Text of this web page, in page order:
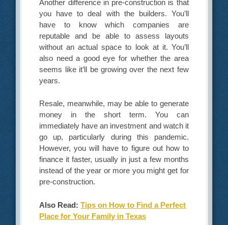
Another difference in pre-construction is that
you have to deal with the builders. You’ll
have to know which companies are
reputable and be able to assess layouts
without an actual space to look at it. You’ll
also need a good eye for whether the area
seems like it’ll be growing over the next few
years.
Resale, meanwhile, may be able to generate
money in the short term. You can
immediately have an investment and watch it
go up, particularly during this pandemic.
However, you will have to figure out how to
finance it faster, usually in just a few months
instead of the year or more you might get for
pre-construction.
Also Read:Tips on How to Find a Perfect
Place for Your Family in Texas